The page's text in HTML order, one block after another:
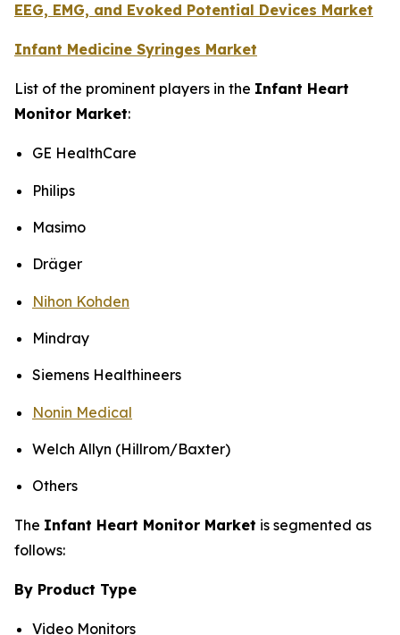
EEG, EMG, and Evoked Potential Devices Market
Infant Medicine Syringes Market
List of the prominent players in the Infant Heart
Monitor Market:
GE HealthCare
Philips
Masimo
Dräger
Nihon Kohden
Mindray
Siemens Healthineers
Nonin Medical
Welch Allyn (Hillrom/Baxter)
Others
The Infant Heart Monitor Market is segmented as
follows:
By Product Type
Video Monitors